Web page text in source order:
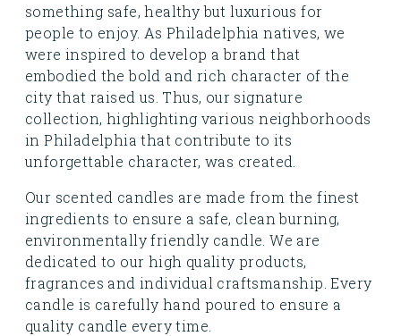
something safe, healthy but luxurious for
people to enjoy. As Philadelphia natives, we
were inspired to develop a brand that
embodied the bold and rich character of the
city that raised us. Thus, our signature
collection, highlighting various neighborhoods
in Philadelphia that contribute to its
unforgettable character, was created.
Our scented candles are made from the finest
ingredients to ensure a safe, clean burning,
environmentally friendly candle. We are
dedicated to our high quality products,
fragrances and individual craftsmanship. Every
candle is carefully hand poured to ensure a
quality candle every time.